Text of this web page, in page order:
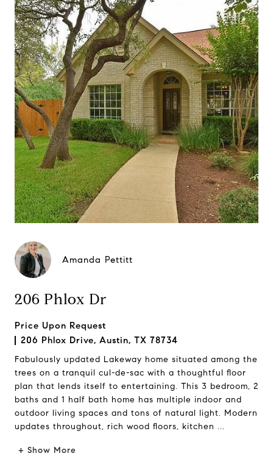
Amanda Pettitt
206 Phlox Dr
Price Upon Request
206 Phlox Drive, Austin, TX 78734
Fabulously updated Lakeway home situated among the
trees on a tranquil cul-de-sac with a thoughtful floor
plan that lends itself to entertaining. This 3 bedroom, 2
baths and 1 half bath home has multiple indoor and
outdoor living spaces and tons of natural light. Modern
updates throughout, rich wood floors, kitchen ...
+ Show More